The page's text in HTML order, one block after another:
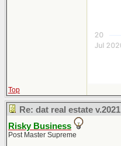
Top
Re: dat real estate v.2021
Risky Business
Post Master Supreme